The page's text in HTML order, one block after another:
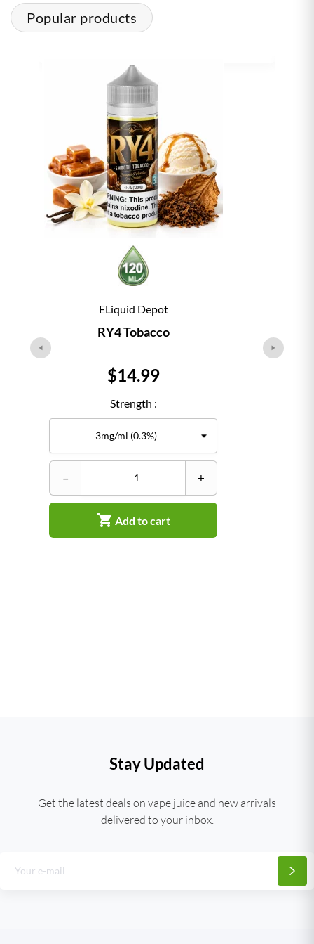
Popular products
ELiquid Depot
RY4 Tobacco
Price
$14.99
Strength :
– +
 Add to cart
Stay Updated
Get the latest deals on vape juice and new arrivals
delivered to your inbox.